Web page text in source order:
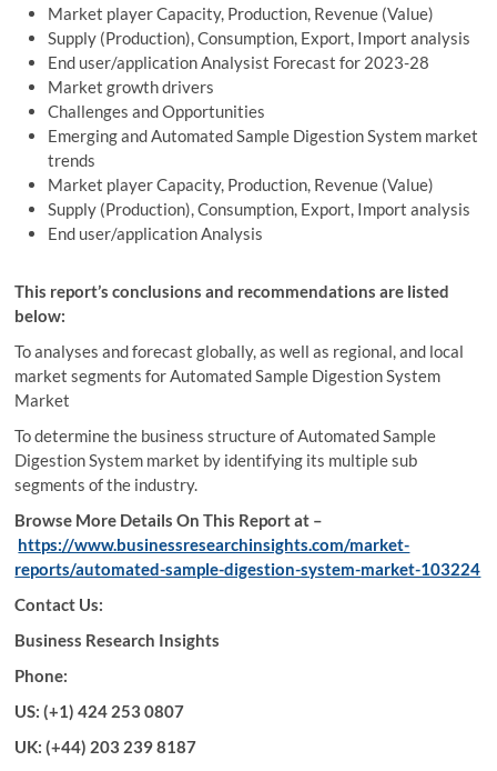
Market player Capacity, Production, Revenue (Value)
Supply (Production), Consumption, Export, Import analysis
End user/application Analysist Forecast for 2023-28
Market growth drivers
Challenges and Opportunities
Emerging and Automated Sample Digestion System market
trends
Market player Capacity, Production, Revenue (Value)
Supply (Production), Consumption, Export, Import analysis
End user/application Analysis
This report’s conclusions and recommendations are listed
below:
To analyses and forecast globally, as well as regional, and local
market segments for Automated Sample Digestion System
Market
To determine the business structure of Automated Sample
Digestion System market by identifying its multiple sub
segments of the industry.
Browse More Details On This Report at –
https://www.businessresearchinsights.com/market-
reports/automated-sample-digestion-system-market-103224
Contact Us:
Business Research Insights
Phone:
US: (+1) 424 253 0807
UK: (+44) 203 239 8187